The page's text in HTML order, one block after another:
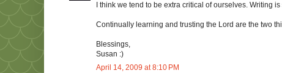
I think we tend to be extra critical of ourselves. Writing
Continually learning and trusting the Lord are the two
Blessings,
Susan :)
April 14, 2009 at 8:10 PM